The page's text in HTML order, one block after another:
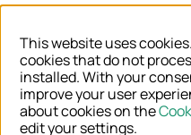
Regional units
© 2026 ZVKDS
This website uses
cookies that do not
installed. With your
improve your user
about cookies on the
edit your settings.